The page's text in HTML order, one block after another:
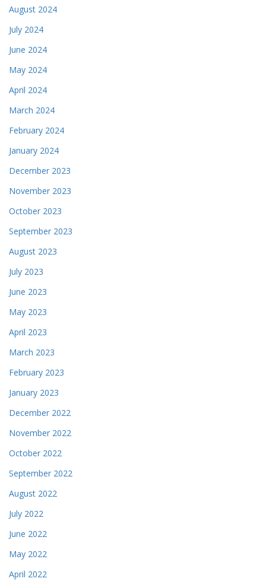
August 2024
July 2024
June 2024
May 2024
April 2024
March 2024
February 2024
January 2024
December 2023
November 2023
October 2023
September 2023
August 2023
July 2023
June 2023
May 2023
April 2023
March 2023
February 2023
January 2023
December 2022
November 2022
October 2022
September 2022
August 2022
July 2022
June 2022
May 2022
April 2022